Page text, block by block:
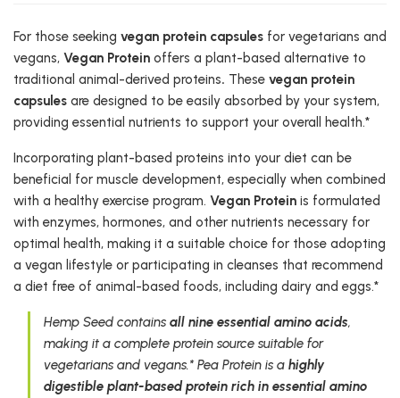
For those seeking vegan protein capsules for vegetarians and
vegans, Vegan Protein offers a plant-based alternative to
traditional animal-derived proteins. These vegan protein
capsules are designed to be easily absorbed by your system,
providing essential nutrients to support your overall health.*
Incorporating plant-based proteins into your diet can be
beneficial for muscle development, especially when combined
with a healthy exercise program. Vegan Protein is formulated
with enzymes, hormones, and other nutrients necessary for
optimal health, making it a suitable choice for those adopting
a vegan lifestyle or participating in cleanses that recommend
a diet free of animal-based foods, including dairy and eggs.*
Hemp Seed contains all nine essential amino acids,
making it a complete protein source suitable for
vegetarians and vegans.* Pea Protein is a highly
digestible plant-based protein rich in essential amino